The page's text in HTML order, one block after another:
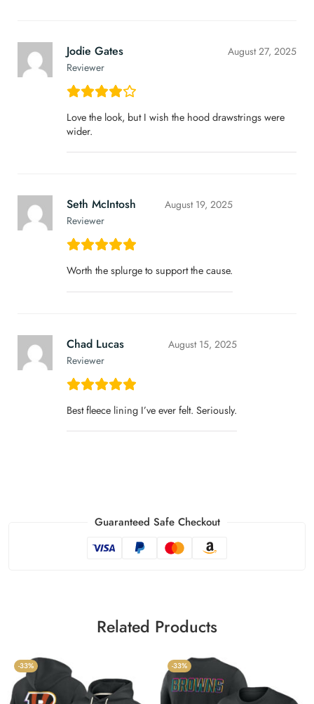
Jodie Gates
Reviewer
August 27, 2025
Love the look, but I wish the hood drawstrings were
wider.
Seth McIntosh
Reviewer
August 19, 2025
Worth the splurge to support the cause.
Chad Lucas
Reviewer
August 15, 2025
Best fleece lining I’ve ever felt. Seriously.
Guaranteed Safe Checkout
Related Products
-33% -33%